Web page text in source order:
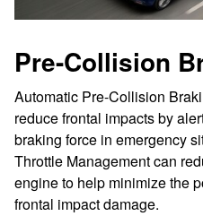
Pre-Collision
Automatic Pre-Collision
reduce frontal impacts by
braking force in emergency
Throttle Management can
engine to help minimize the
frontal impact damage.